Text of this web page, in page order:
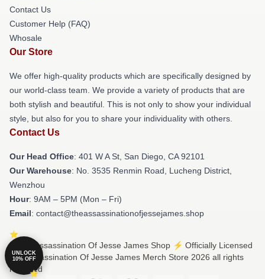
Contact Us
Customer Help (FAQ)
Whosale
Our Store
We offer high-quality products which are specifically designed by
our world-class team. We provide a variety of products that are
both stylish and beautiful. This is not only to show your individual
style, but also for you to share your individuality with others.
Contact Us
Our Head Office: 401 W A St, San Diego, CA 92101
Our Warehouse: No. 3535 Renmin Road, Lucheng District,
Wenzhou
Hour: 9AM – 5PM (Mon – Fri)
Email: contact@theassassinationofjessejames.shop
© The Assassination Of Jesse James Shop ⚡️ Officially Licensed
The Assassination Of Jesse James Merch Store 2026 all rights
reserved
UNLOCK
10% OFF